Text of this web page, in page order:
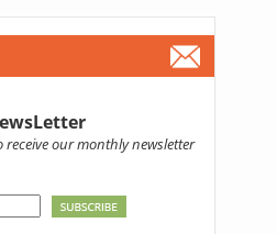
our monthly newsletter